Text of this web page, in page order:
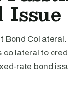
Issue
Bond
to
rate bond